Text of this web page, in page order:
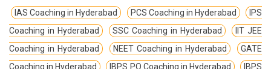
IAS Coaching in Hyderabad
PCS Coaching in Hyderabad
IPS
Coaching in Hyderabad
SSC Coaching in Hyderabad
IIT JEE
Coaching in Hyderabad
NEET Coaching in Hyderabad
GATE
Coaching in Hyderabad
IBPS PO Coaching in Hyderabad
IBPS